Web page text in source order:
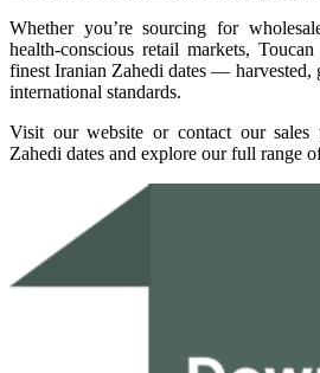
Whether you’re sourcing for
health-conscious retail markets,
finest Iranian Zahedi dates — harvested,
international standards.
Visit our website or contact our sales
Zahedi dates and explore our full range